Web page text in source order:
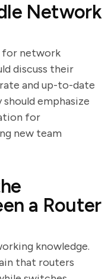
Network
for network
discuss their
and up-to-date
emphasize
for
new team
a Router
knowledge.
that routers